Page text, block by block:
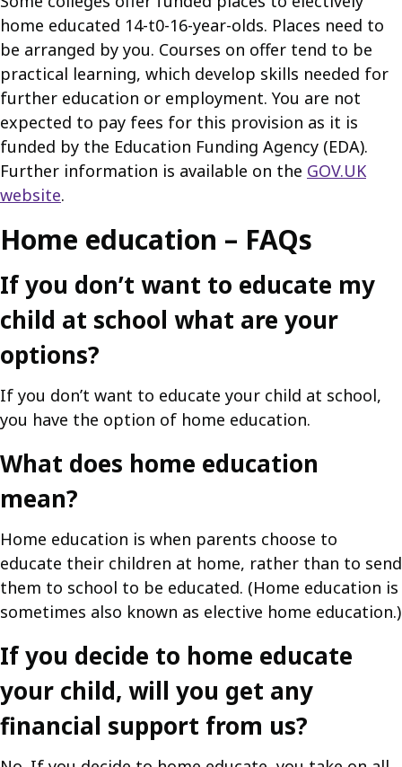
home educated 14-t0-16-year-olds. Places need to
be arranged by you. Courses on offer tend to be
practical learning, which develop skills needed for
further education or employment. You are not
expected to pay fees for this provision as it is
funded by the Education Funding Agency (EDA).
Further information is available on the GOV.UK
website.
Home education – FAQs
If you don’t want to educate my
child at school what are your
options?
If you don’t want to educate your child at school,
you have the option of home education.
What does home education
mean?
Home education is when parents choose to
educate their children at home, rather than to send
them to school to be educated. (Home education is
sometimes also known as elective home education.)
If you decide to home educate
your child, will you get any
financial support from us?